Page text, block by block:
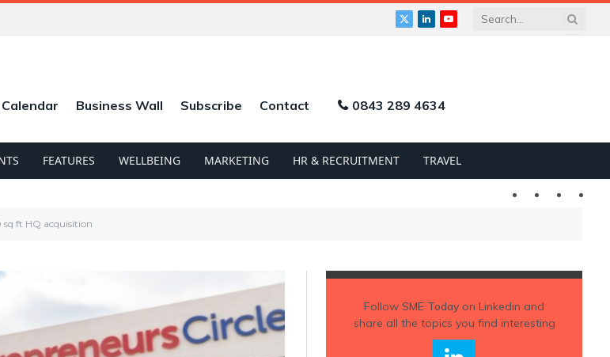
X
LinkedInYouTube
Business Wall Subscribe Contact 0843 289 4634
FEATURES WELLBEING MARKETING HR & RECRUITMENT TRAVEL
Twitter LinkedIn
ft HQ acquisition
Follow SME Todayon Linkedin and
share all the topics you find interesting